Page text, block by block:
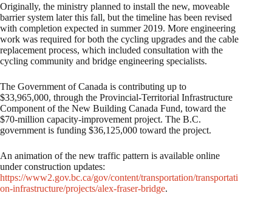
Originally, the ministry planned to install the new, moveable
barrier system later this fall, but the timeline has been revised
with completion expected in summer 2019. More engineering
work was required for both the cycling upgrades and the cable
replacement process, which included consultation with the
cycling community and bridge engineering specialists.
The Government of Canada is contributing up to
$33,965,000, through the Provincial-Territorial Infrastructure
Component of the New Building Canada Fund, toward the
$70-million capacity-improvement project. The B.C.
government is funding $36,125,000 toward the project.
An animation of the new traffic pattern is available online
under construction updates:
https://www2.gov.bc.ca/gov/content/transportation/transportati
on-infrastructure/projects/alex-fraser-bridge.